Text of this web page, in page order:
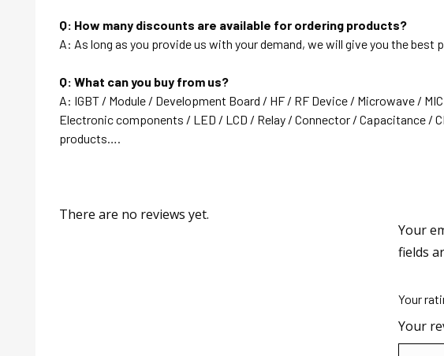
Q: How many discounts are available for ordering products?
A: As long as you provide us with your demand, we will give you the best
Q: What can you buy from us?
A: IGBT / Module / Development Board / HF / RF Device / Microwave /
Electronic components / LED / LCD / Relay / Connector / Capacitance /
products….
There are no reviews yet.
Your
fields
Your
Your